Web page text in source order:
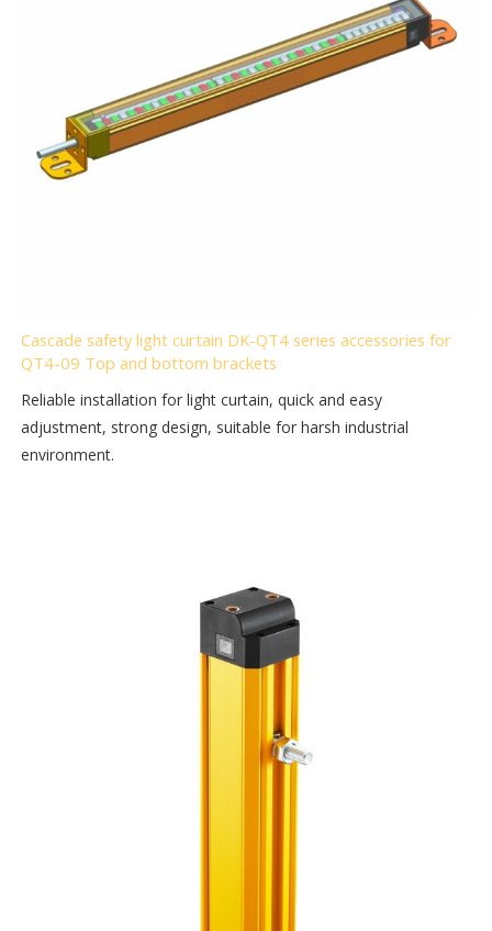
Cascade safety light curtain DK-QT4 series accessories for
QT4-09 Top and bottom brackets
Reliable installation for light curtain, quick and easy
adjustment, strong design, suitable for harsh industrial
environment.